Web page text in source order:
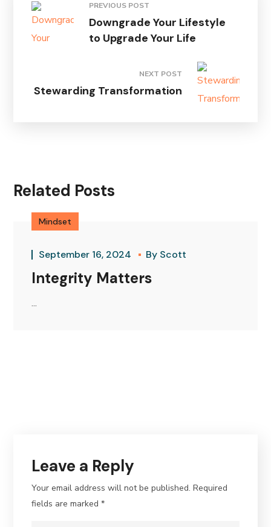
PREVIOUS POST
Downgrade Your Lifestyle
to Upgrade Your Life
NEXT POST
Stewarding Transformation
Related Posts
Mindset
September 16, 2024 By Scott
Integrity Matters
...
Leave a Reply
Your email address will not be published. Required
fields are marked*